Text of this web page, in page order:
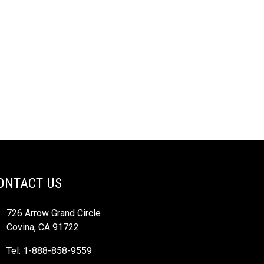
US
726 Arrow Grand Circle
Covina, CA 91722
Tel: 1-888-858-9559